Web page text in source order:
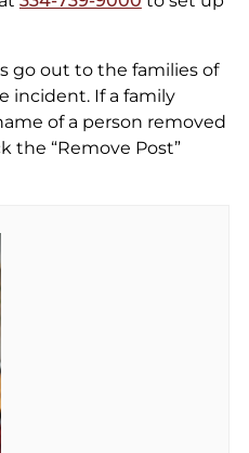
go out to the families of
incident. If a family
of a person removed
the “Remove Post”